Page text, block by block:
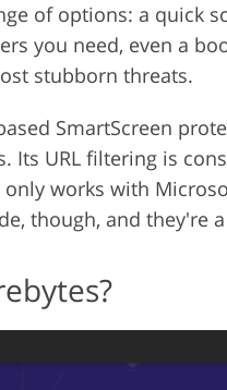
of options: a quick
you need, even a
stubborn threats.
SmartScreen
Its URL filtering is
works with
though, and they're